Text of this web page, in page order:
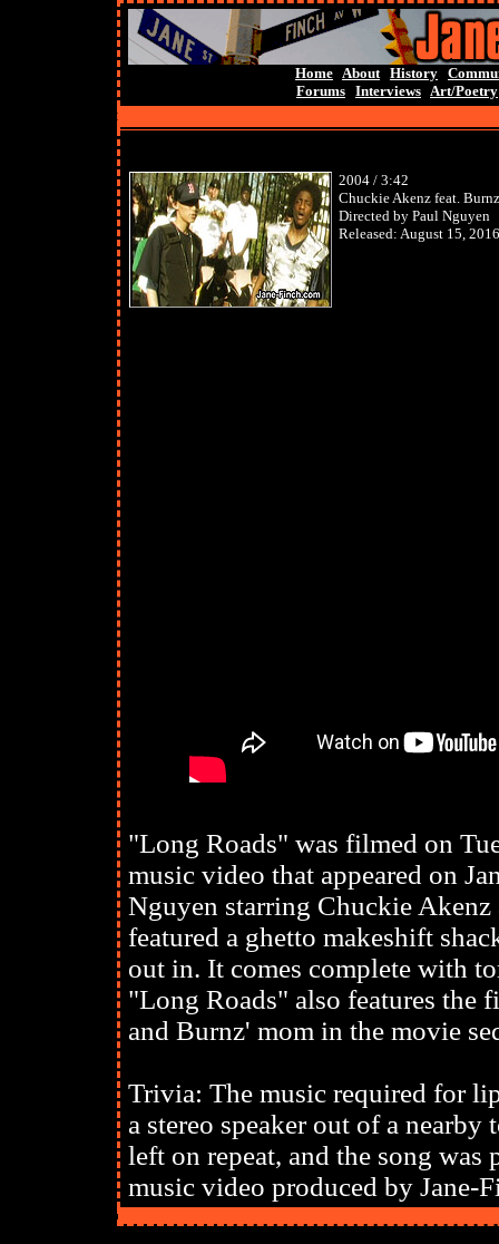
Home About History
Forums Interviews Art/Poetry
2004 / 3:42
Chuckie Akenz feat. Burnz
Directed by Paul Nguyen
Released: August 15, 2016
"Long Roads" was filmed on
music video that appeared on
Nguyen starring Chuckie
featured a ghetto makeshift
out in. It comes complete with
"Long Roads" also features the
and Burnz' mom in the movie
Trivia: The music required for
a stereo speaker out of a
left on repeat, and the song was
music video produced by Jane-